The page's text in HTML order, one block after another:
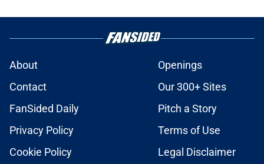
About
Openings
Contact
Our 300+ Sites
FanSided Daily
Pitch a Story
Privacy Policy
Terms of Use
Cookie Policy
Legal Disclaimer